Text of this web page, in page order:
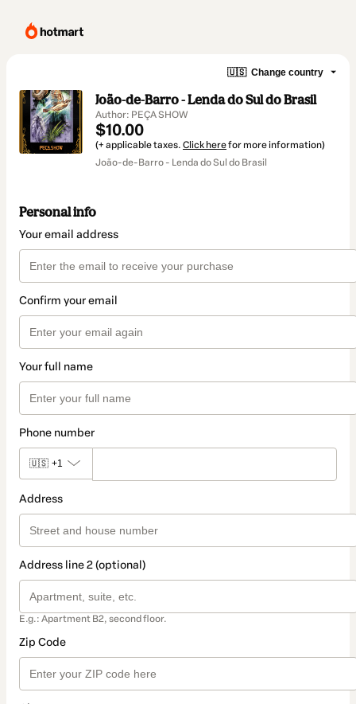
🇺🇸 Change country
João-de-Barro - Lenda do Sul do Brasil
Author: PEÇA SHOW
$10.00
(+ applicable taxes. Click herefor more information)
João-de-Barro - Lenda do Sul do Brasil
Personal info
Your email address
Confirm your email
Your full name
Phone number
🇺🇸 +1
Address
Address line 2 (optional)
E.g.: Apartment B2, second floor.
Zip Code